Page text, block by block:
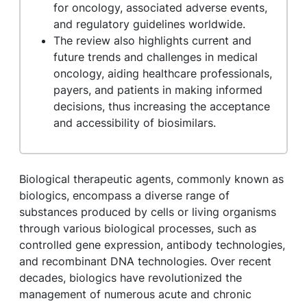
for oncology, associated adverse events,
and regulatory guidelines worldwide.
The review also highlights current and
future trends and challenges in medical
oncology, aiding healthcare professionals,
payers, and patients in making informed
decisions, thus increasing the acceptance
and accessibility of biosimilars.
Biological therapeutic agents, commonly known as
biologics, encompass a diverse range of
substances produced by cells or living organisms
through various biological processes, such as
controlled gene expression, antibody technologies,
and recombinant DNA technologies. Over recent
decades, biologics have revolutionized the
management of numerous acute and chronic